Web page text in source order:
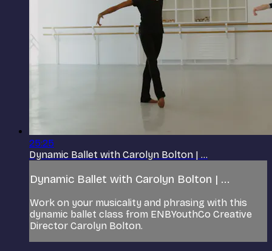
25:25
Dynamic Ballet with Carolyn Bolton | ...
Dynamic Ballet with Carolyn Bolton | ...
Work on your musicality and phrasing with this
dynamic ballet class from ENBYouthCo Creative
Director Carolyn Bolton.